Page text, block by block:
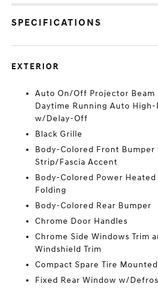
SPECIFICATIONS
EXTERIOR
Auto On/Off Projector Beam
Daytime Running Auto High-
w/Delay-Off
Black Grille
Body-Colored Front
Strip/Fascia Accent
Body-Colored Power
Folding
Body-Colored Rear Bumper
Chrome Door Handles
Chrome Side Windows Trim
Windshield Trim
Compact Spare Tire
Fixed Rear Window w/